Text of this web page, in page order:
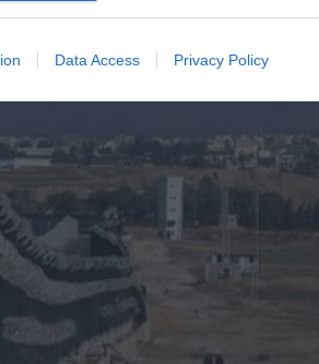
Data Access Privacy Policy